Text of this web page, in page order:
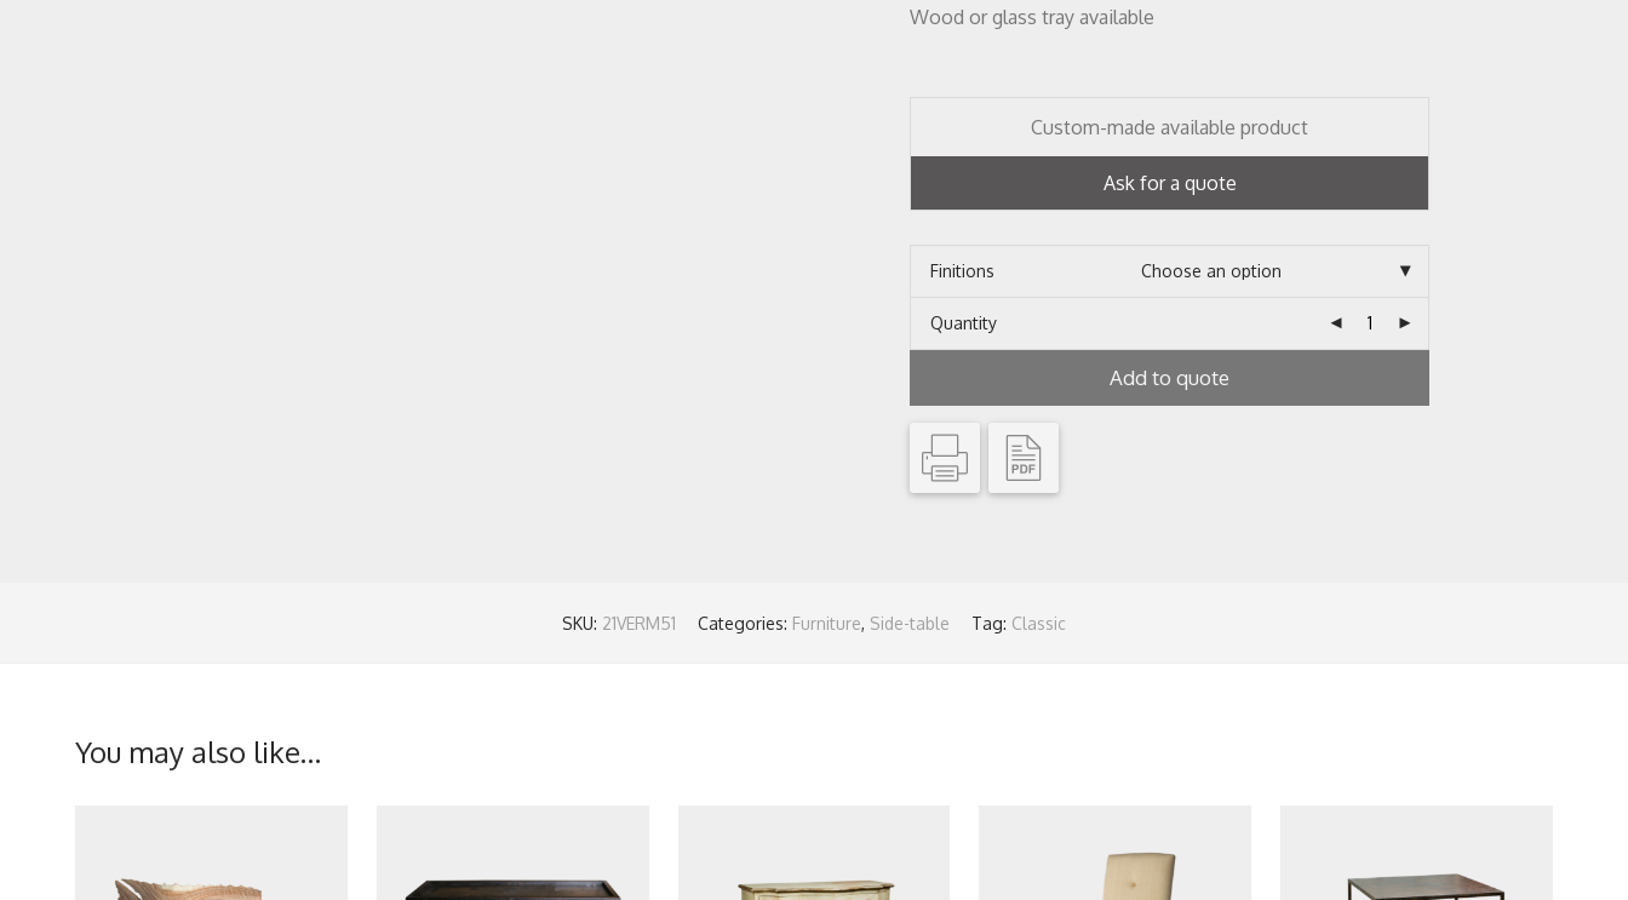
Wood or glass tray available
Custom-made available product
Ask for a quote
Finitions
Quantity
Add to quote
SKU: 21VERM51 Categories: Furniture, Side-table Tag: Classic
You may also like…